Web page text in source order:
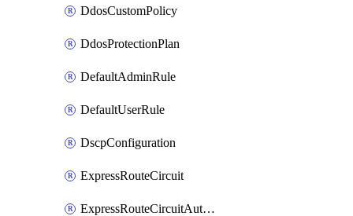
DdosCustomPolicy
DdosProtectionPlan
DefaultAdminRule
DefaultUserRule
DscpConfiguration
ExpressRouteCircuit
ExpressRouteCircuitAuthorization